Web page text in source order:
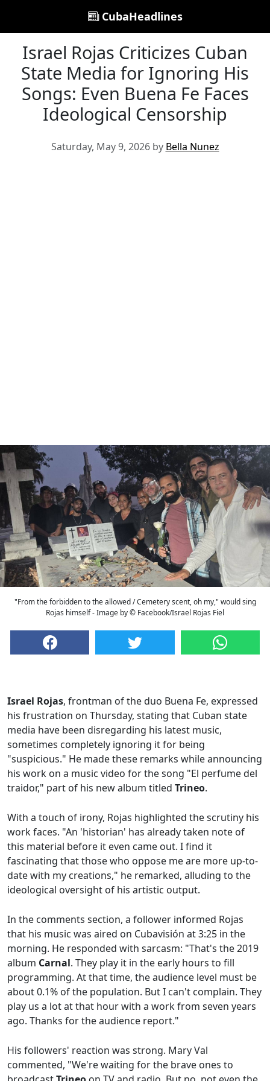
CubaHeadlines
Israel Rojas Criticizes Cuban
State Media for Ignoring His
Songs: Even Buena Fe Faces
Ideological Censorship
Saturday, May 9, 2026 by Bella Nunez
"From the forbidden to the allowed / Cemetery scent, oh my," would sing
Rojas himself - Image by © Facebook/Israel Rojas Fiel
Israel Rojas, frontman of the duo Buena Fe, expressed
his frustration on Thursday, stating that Cuban state
media have been disregarding his latest music,
sometimes completely ignoring it for being
"suspicious." He made these remarks while announcing
his work on a music video for the song "El perfume del
traidor," part of his new album titled Trineo.
With a touch of irony, Rojas highlighted the scrutiny his
work faces. "An 'historian' has already taken note of
this material before it even came out. I find it
fascinating that those who oppose me are more up-to-
date with my creations," he remarked, alluding to the
ideological oversight of his artistic output.
In the comments section, a follower informed Rojas
that his music was aired on Cubavisión at 3:25 in the
morning. He responded with sarcasm: "That's the 2019
album Carnal. They play it in the early hours to fill
programming. At that time, the audience level must be
about 0.1% of the population. But I can't complain. They
play us a lot at that hour with a work from seven years
ago. Thanks for the audience report."
His followers' reaction was strong. Mary Val
commented, "We're waiting for the brave ones to